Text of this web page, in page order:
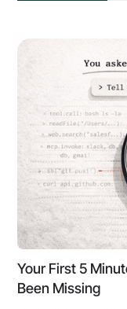
Your First 5
Been Missing